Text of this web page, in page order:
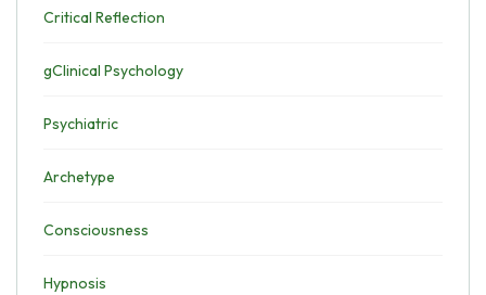
Critical Reflection
gClinical Psychology
Psychiatric
Archetype
Consciousness
Hypnosis